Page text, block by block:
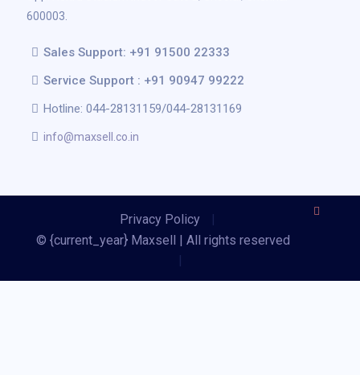
600003.
Sales Support: +91 91500 22333
Service Support : +91 90947 99222
Hotline: 044-28131159/044-28131169
info@maxsell.co.in
Privacy Policy
|
© {current_year} Maxsell | All rights reserved
|